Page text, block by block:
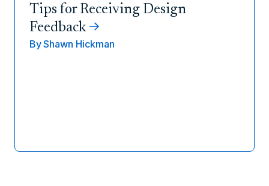
Tips for Receiving Design
Feedback
ByShawn Hickman